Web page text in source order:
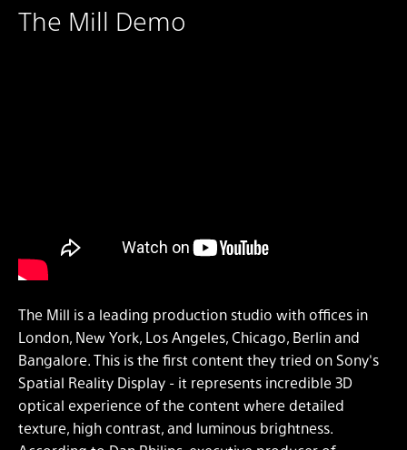
The Mill Demo
The Mill is a leading production studio with offices in
London, New York, Los Angeles, Chicago, Berlin and
Bangalore. This is the first content they tried on Sony's
Spatial Reality Display - it represents incredible 3D
optical experience of the content where detailed
texture, high contrast, and luminous brightness.